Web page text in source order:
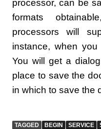
processor, can be
formats
processors will
instance, when
You will get a
place to save the
in which to save the
TAGGED BEGIN SERVICE